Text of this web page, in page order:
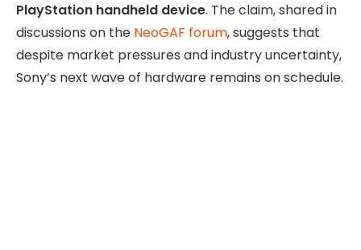
PlayStation handheld device. The claim, shared in
discussions on the NeoGAF forum, suggests that
despite market pressures and industry uncertainty,
Sony’s next wave of hardware remains on schedule.